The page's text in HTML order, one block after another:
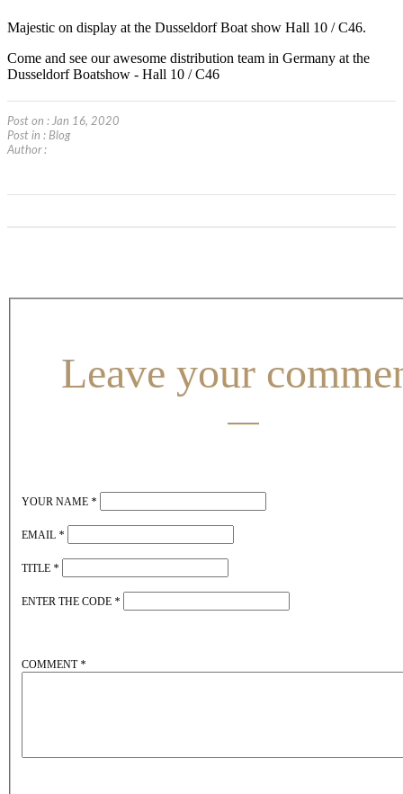
Majestic on display at the Dusseldorf Boat show Hall 10 / C46.
Come and see our awesome distribution team in Germany at the
Dusseldorf Boatshow - Hall 10 / C46
Post on : Jan 16, 2020
Post in : Blog
Author :
Leave your
YOUR NAME *
EMAIL *
TITLE *
ENTER THE CODE *
COMMENT *